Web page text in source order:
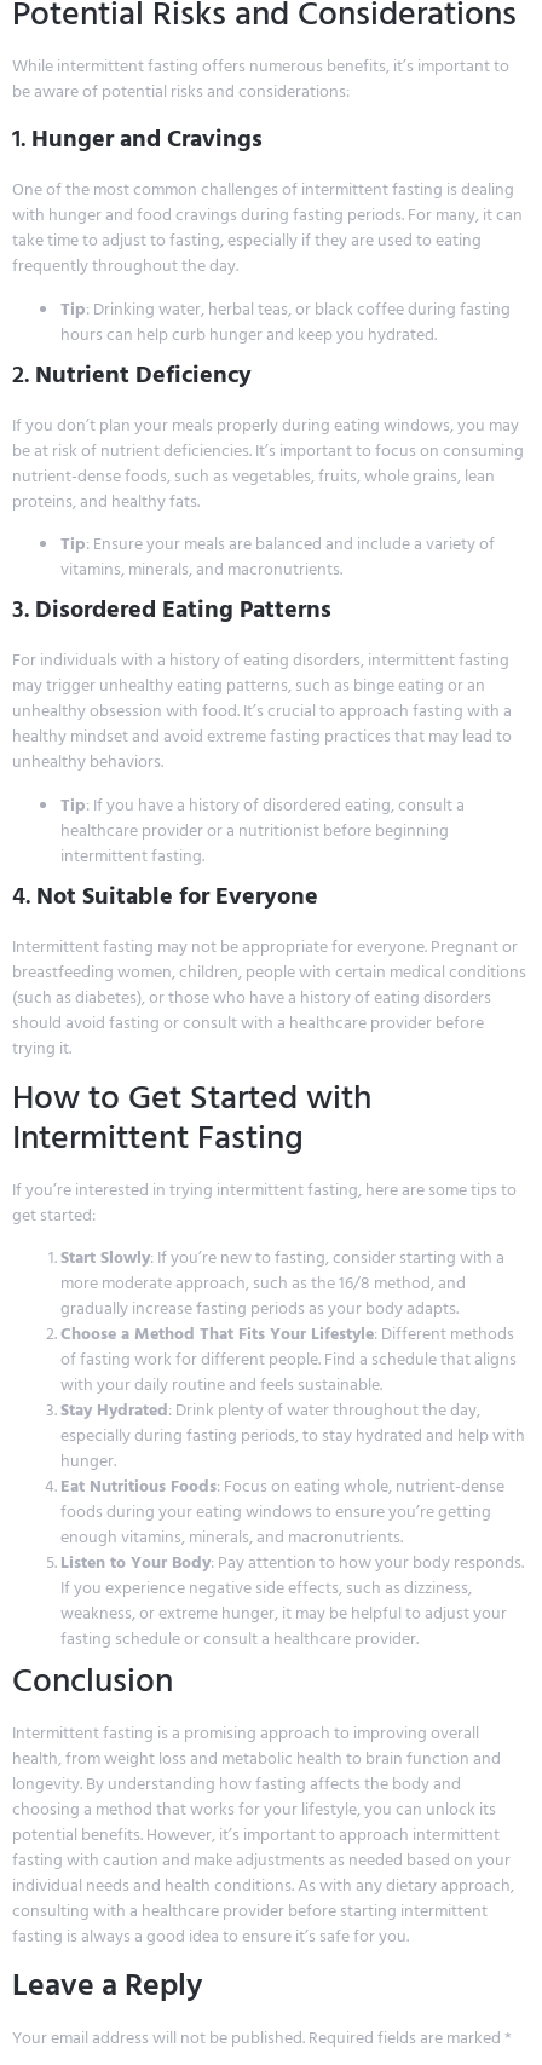
Potential Risks and Considerations
While intermittent fasting offers numerous benefits, it’s important to
be aware of potential risks and considerations:
1.Hunger and Cravings
One of the most common challenges of intermittent fasting is dealing
with hunger and food cravings during fasting periods. For many, it can
take time to adjust to fasting, especially if they are used to eating
frequently throughout the day.
Tip: Drinking water, herbal teas, or black coffee during fasting
hours can help curb hunger and keep you hydrated.
2.Nutrient Deficiency
If you don’t plan your meals properly during eating windows, you may
be at risk of nutrient deficiencies. It’s important to focus on consuming
nutrient-dense foods, such as vegetables, fruits, whole grains, lean
proteins, and healthy fats.
Tip: Ensure your meals are balanced and include a variety of
vitamins, minerals, and macronutrients.
3.Disordered Eating Patterns
For individuals with a history of eating disorders, intermittent fasting
may trigger unhealthy eating patterns, such as binge eating or an
unhealthy obsession with food. It’s crucial to approach fasting with a
healthy mindset and avoid extreme fasting practices that may lead to
unhealthy behaviors.
Tip: If you have a history of disordered eating, consult a
healthcare provider or a nutritionist before beginning
intermittent fasting.
4.Not Suitable for Everyone
Intermittent fasting may not be appropriate for everyone. Pregnant or
breastfeeding women, children, people with certain medical conditions
(such as diabetes), or those who have a history of eating disorders
should avoid fasting or consult with a healthcare provider before
trying it.
How to Get Started with
Intermittent Fasting
If you’re interested in trying intermittent fasting, here are some tips to
get started:
Start Slowly: If you’re new to fasting, consider starting with a
more moderate approach, such as the 16/8 method, and
gradually increase fasting periods as your body adapts.
Choose a Method That Fits Your Lifestyle: Different methods
of fasting work for different people. Find a schedule that aligns
with your daily routine and feels sustainable.
Stay Hydrated: Drink plenty of water throughout the day,
especially during fasting periods, to stay hydrated and help with
hunger.
Eat Nutritious Foods: Focus on eating whole, nutrient-dense
foods during your eating windows to ensure you’re getting
enough vitamins, minerals, and macronutrients.
Listen to Your Body: Pay attention to how your body responds.
If you experience negative side effects, such as dizziness,
weakness, or extreme hunger, it may be helpful to adjust your
fasting schedule or consult a healthcare provider.
Conclusion
Intermittent fasting is a promising approach to improving overall
health, from weight loss and metabolic health to brain function and
longevity. By understanding how fasting affects the body and
choosing a method that works for your lifestyle, you can unlock its
potential benefits. However, it’s important to approach intermittent
fasting with caution and make adjustments as needed based on your
individual needs and health conditions. As with any dietary approach,
consulting with a healthcare provider before starting intermittent
fasting is always a good idea to ensure it’s safe for you.
Leave a Reply
Your email address will not be published.Required fields are marked*